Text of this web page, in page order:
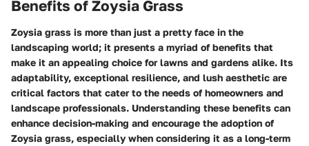
Benefits of Zoysia Grass
Zoysia grass is more than just a pretty face in the
landscaping world; it presents a myriad of benefits that
make it an appealing choice for lawns and gardens alike. Its
adaptability, exceptional resilience, and lush aesthetic are
critical factors that cater to the needs of homeowners and
landscape professionals. Understanding these benefits can
enhance decision-making and encourage the adoption of
Zoysia grass, especially when considering it as a long-term